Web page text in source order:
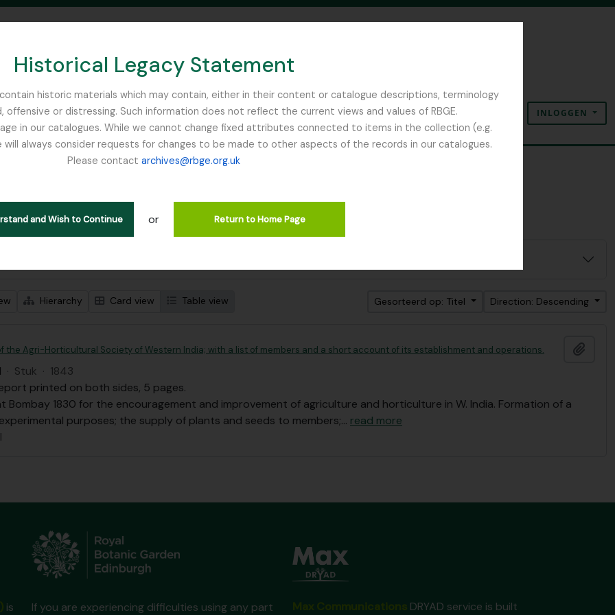
Historical Legacy Statement
historic materials which may contain, either in their content or catalogue descriptions, terminology
or distressing. Such information does not reflect the current views and values of RBGE.
in our catalogues. While we cannot change fixed attributes connected to items in the collection (e.g.
always consider requests for changes to be made to other aspects of the records in our catalogues.
Please contact archives@rbge.org.uk
and Wish to Continue or Return to Home Page
SEARCH IN BROWSE PAGE
Clipboard
Taal Quick linksINLOGGEN
1 results
descriptions Remove filter:
India Remove filter:
Hierarchy Card view Table view Gesorteerd op: Titel Direction: Descending
the Agri-Horticultural Society of Western India; with a list of members and a short account of its establishment and operations.
· Stuk · 1843
printed on both sides, 5 pages.
Bombay 1830 for the encouragement and improvement of agriculture and horticulture in W. India. Formation of a
purposes; the supply of plants and seeds to members;… read more
is If you are experiencing difficulties using any part DRYAD service is built